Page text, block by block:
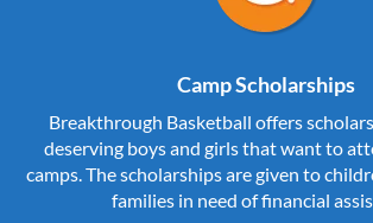
Camp Scholarships
Breakthrough Basketball offers
deserving boys and girls that want to
camps. The scholarships are given to
families in need of financial